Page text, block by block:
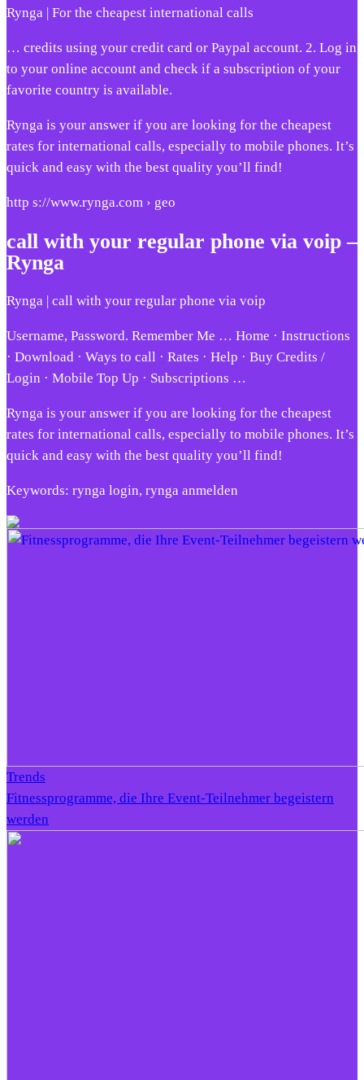
Rynga | For the cheapest international calls
… credits using your credit card or Paypal account. 2. Log in
to your online account and check if a subscription of your
favorite country is available.
Rynga is your answer if you are looking for the cheapest
rates for international calls, especially to mobile phones. It’s
quick and easy with the best quality you’ll find!
http s://www.rynga.com › geo
call with your regular phone via voip –
Rynga
Rynga | call with your regular phone via voip
Username, Password. Remember Me … Home · Instructions
· Download · Ways to call · Rates · Help · Buy Credits /
Login · Mobile Top Up · Subscriptions …
Rynga is your answer if you are looking for the cheapest
rates for international calls, especially to mobile phones. It’s
quick and easy with the best quality you’ll find!
Keywords: rynga login, rynga anmelden
Trends
Fitnessprogramme, die Ihre Event-Teilnehmer begeistern
werden